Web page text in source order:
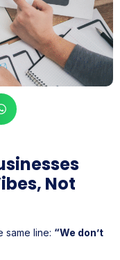
Not
same line: “We don’t